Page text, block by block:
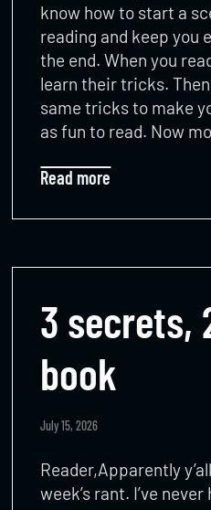
know how to start a
reading and keep you
the end. When you
learn their tricks.
same tricks to make
as fun to read. Now
Read more
3 secrets,
book
July 15, 2026
Reader,Apparently
week’s rant. I’ve